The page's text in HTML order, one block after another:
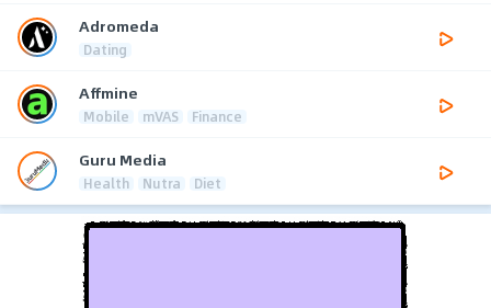
Adromeda
Dating
Affmine
Mobile mVAS Finance
Guru Media
Health Nutra Diet